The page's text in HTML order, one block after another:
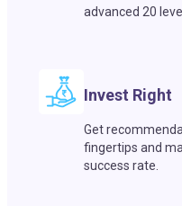
advanced 20
Invest Right
Get
fingertips and
success rate.